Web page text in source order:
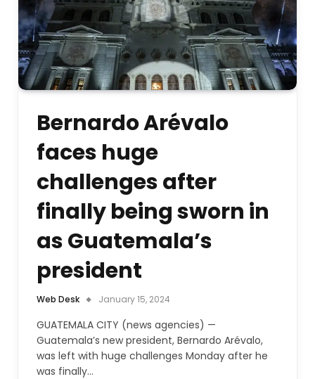
Bernardo Arévalo
faces huge
challenges after
finally being sworn in
as Guatemala’s
president
Web Desk January 15, 2024
GUATEMALA CITY (news agencies) —
Guatemala’s new president, Bernardo Arévalo,
was left with huge challenges Monday after he
was finally…